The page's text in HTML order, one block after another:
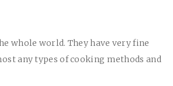
whole world. They have very fine
any types of cooking methods and